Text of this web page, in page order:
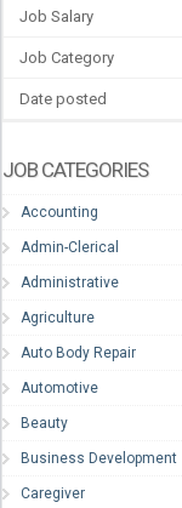
Job Salary
Job Category
Date posted
JOB CATEGORIES
Accounting
Admin-Clerical
Administrative
Agriculture
Auto Body Repair
Automotive
Beauty
Business Development
Caregiver